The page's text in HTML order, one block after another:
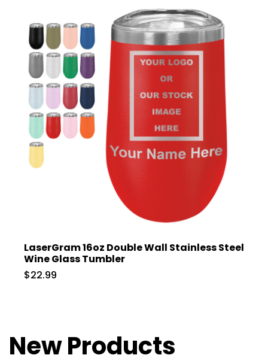
LaserGram 16oz Double Wall Stainless Steel
Wine Glass Tumbler
$22.99
New Products